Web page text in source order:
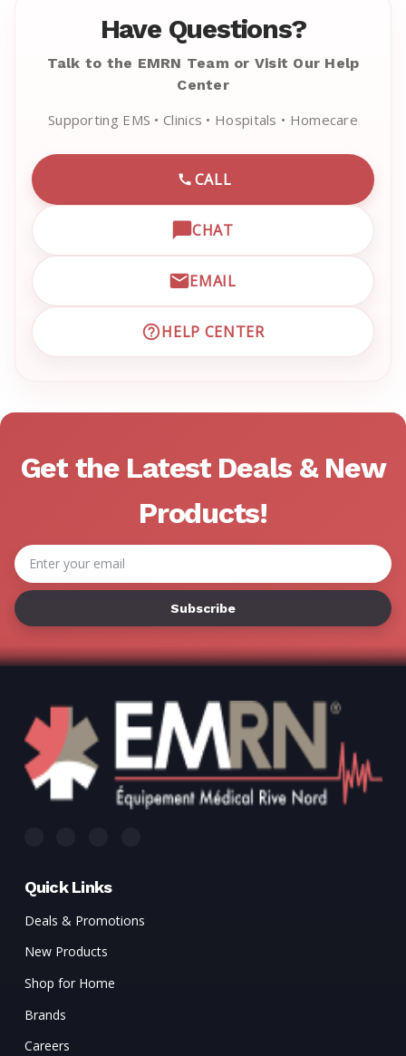
Have Questions?
Talk to the EMRN Team or Visit Our Help
Center
Supporting EMS • Clinics • Hospitals • Homecare
CALL
CALL EMRN CUSTOMER
CHAT
OPEN LIVE CHAT WITH
EMAIL
EMAIL EMRN CUSTOMER
HELP CENTER
VISIT EMRN HELP CENTER
Get the Latest Deals & New
Products!
Email
Address
Quick Links
Deals & Promotions
New Products
Shop for Home
Brands
Careers